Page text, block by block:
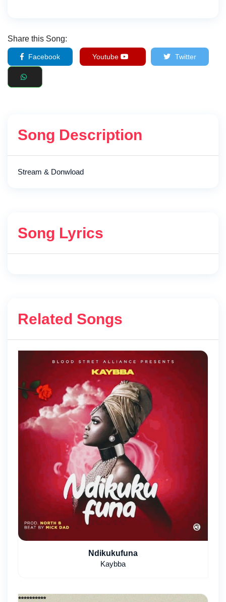
Share this Song:
Facebook Youtube Twitter
Song Description
Stream & Donwload
Song Lyrics
Related Songs
Ndikukufuna
Kaybba